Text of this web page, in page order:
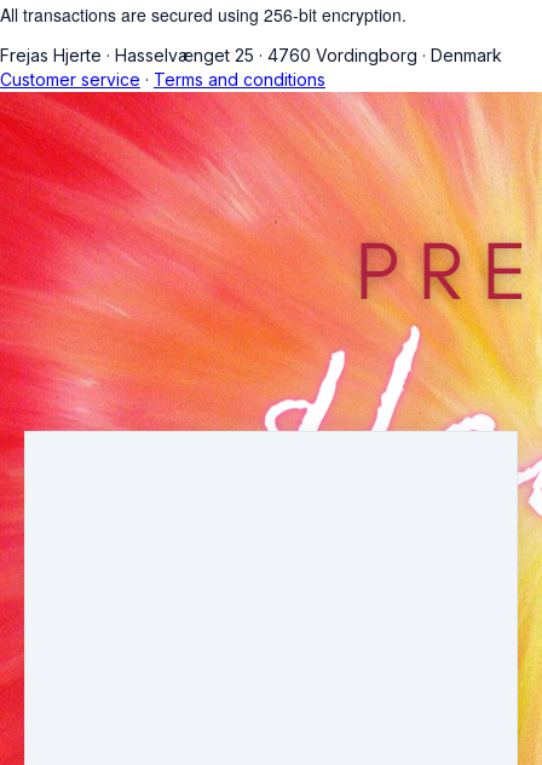
All transactions are secured using 256-bit encryption.
Frejas Hjerte · Hasselvænget 25 · 4760 Vordingborg · Denmark
Customer service · Terms and conditions